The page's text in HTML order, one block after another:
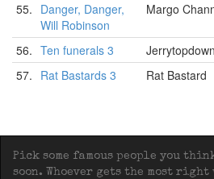
55. Danger, Danger,
Will Robinson
Margo
56. Ten funerals 3 Jerrytopdown
57. Rat Bastards 3 Rat Bastard
Pick some famous people you
soon. Whoever gets the most right